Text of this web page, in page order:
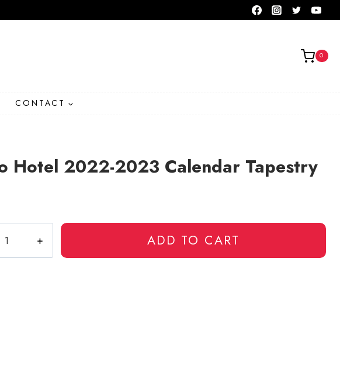
0
CONTACT
Hotel 2022-2023 Calendar Tapestry
ADD TO CART